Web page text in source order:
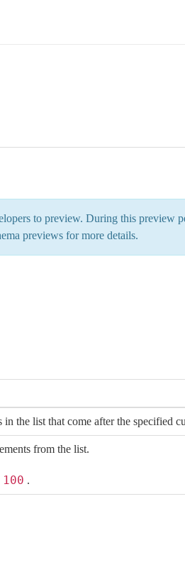
to preview. During this preview
previews for more details.
in the list that come after the specified
from the list.
100 .